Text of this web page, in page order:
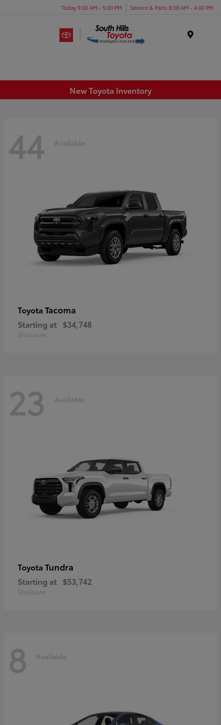
Today 9:00 AM - 5:00 PM Service & Parts 8:00 AM - 4:00 PM
New Toyota Inventory
44 Available
Toyota Tacoma
Starting at $34,748
Disclosure
23 Available
Toyota Tundra
Starting at $53,742
Disclosure
8 Available